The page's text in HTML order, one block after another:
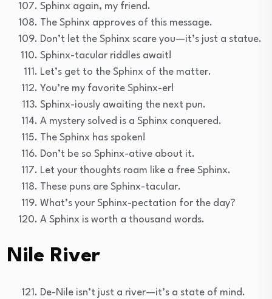
Sphinx again, my friend.
The Sphinx approves of this message.
Don’t let the Sphinx scare you—it’s just a statue.
Sphinx-tacular riddles await!
Let’s get to the Sphinx of the matter.
You’re my favorite Sphinx-er!
Sphinx-iously awaiting the next pun.
A mystery solved is a Sphinx conquered.
The Sphinx has spoken!
Don’t be so Sphinx-ative about it.
Let your thoughts roam like a free Sphinx.
These puns are Sphinx-tacular.
What’s your Sphinx-pectation for the day?
A Sphinx is worth a thousand words.
Nile River
De-Nile isn’t just a river—it’s a state of mind.